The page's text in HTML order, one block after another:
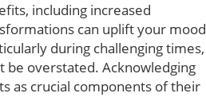
including increased
can uplift your mood
during challenging times,
be overstated. Acknowledging
as crucial components of their